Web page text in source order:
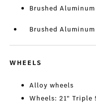
Brushed
Brushed
WHEELS
Alloy wheels
Wheels: 21" Triple